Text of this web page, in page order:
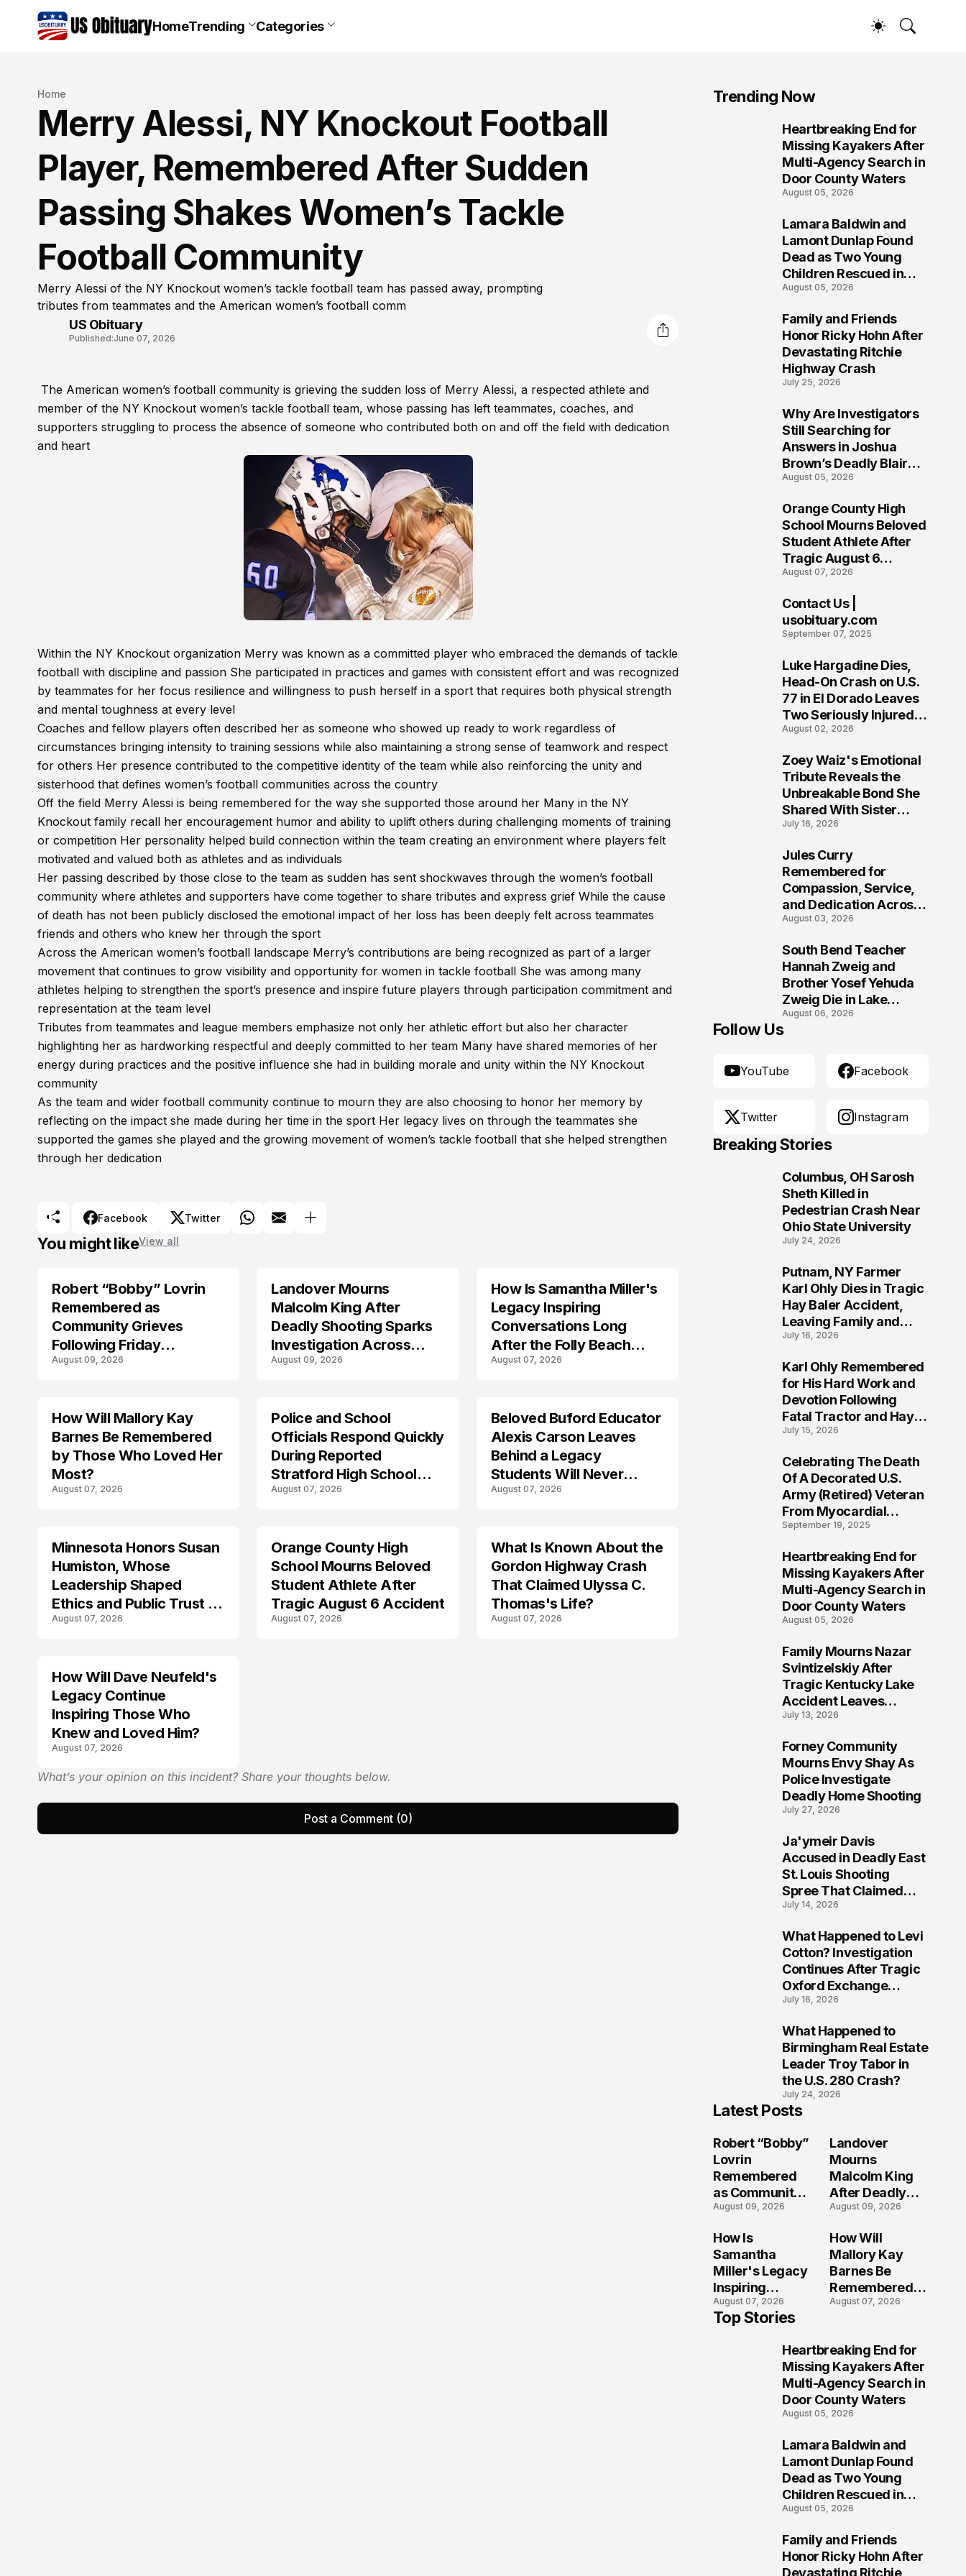
HomeTrending Categories
Home
Merry Alessi, NY Knockout Football
Player, Remembered After Sudden
Passing Shakes Women’s Tackle
Football Community
Merry Alessi of the NY Knockout women’s tackle football team has passed away, prompting
tributes from teammates and the American women’s football comm
US Obituary
Published:June 07, 2026
The American women’s football community is grieving the sudden loss of Merry Alessi, a respected athlete and
member of the NY Knockout women’s tackle football team, whose passing has left teammates, coaches, and
supporters struggling to process the absence of someone who contributed both on and off the field with dedication
and heart
Within the NY Knockout organization Merry was known as a committed player who embraced the demands of tackle
football with discipline and passion She participated in practices and games with consistent effort and was recognized
by teammates for her focus resilience and willingness to push herself in a sport that requires both physical strength
and mental toughness at every level
Coaches and fellow players often described her as someone who showed up ready to work regardless of
circumstances bringing intensity to training sessions while also maintaining a strong sense of teamwork and respect
for others Her presence contributed to the competitive identity of the team while also reinforcing the unity and
sisterhood that defines women’s football communities across the country
Off the field Merry Alessi is being remembered for the way she supported those around her Many in the NY
Knockout family recall her encouragement humor and ability to uplift others during challenging moments of training
or competition Her personality helped build connection within the team creating an environment where players felt
motivated and valued both as athletes and as individuals
Her passing described by those close to the team as sudden has sent shockwaves through the women’s football
community where athletes and supporters have come together to share tributes and express grief While the cause
of death has not been publicly disclosed the emotional impact of her loss has been deeply felt across teammates
friends and others who knew her through the sport
Across the American women’s football landscape Merry’s contributions are being recognized as part of a larger
movement that continues to grow visibility and opportunity for women in tackle football She was among many
athletes helping to strengthen the sport’s presence and inspire future players through participation commitment and
representation at the team level
Tributes from teammates and league members emphasize not only her athletic effort but also her character
highlighting her as hardworking respectful and deeply committed to her team Many have shared memories of her
energy during practices and the positive influence she had in building morale and unity within the NY Knockout
community
As the team and wider football community continue to mourn they are also choosing to honor her memory by
reflecting on the impact she made during her time in the sport Her legacy lives on through the teammates she
supported the games she played and the growing movement of women’s tackle football that she helped strengthen
through her dedication
Facebook Twitter
You might likeView all
Robert “Bobby” Lovrin
Remembered as
Community Grieves
Following Friday
Afternoon Tragedy
August 09, 2026
Landover Mourns
Malcolm King After
Deadly Shooting Sparks
Investigation Across
Maryland
August 09, 2026
How Is Samantha Miller's
Legacy Inspiring
Conversations Long
After the Folly Beach
Crash?
August 07, 2026
TRENDS
How Will Mallory Kay
Barnes Be Remembered
by Those Who Loved Her
Most?
August 07, 2026
Police and School
Officials Respond Quickly
During Reported
Stratford High School
Lockdown
August 07, 2026
Beloved Buford Educator
Alexis Carson Leaves
Behind a Legacy
Students Will Never
Forget
August 07, 2026
Minnesota Honors Susan
Humiston, Whose
Leadership Shaped
Ethics and Public Trust in
Law
August 07, 2026
Orange County High
School Mourns Beloved
Student Athlete After
Tragic August 6 Accident
August 07, 2026
TRENDS
What Is Known About the
Gordon Highway Crash
That Claimed Ulyssa C.
Thomas's Life?
August 07, 2026
How Will Dave Neufeld's
Legacy Continue
Inspiring Those Who
Knew and Loved Him?
August 07, 2026
What’s your opinion on this incident? Share your thoughts below.
Post a Comment (0)
Trending Now
Heartbreaking End for
Missing Kayakers After
Multi-Agency Search in
Door County Waters
August 05, 2026
Lamara Baldwin and
Lamont Dunlap Found
Dead as Two Young
Children Rescued in
Wilkinsburg
August 05, 2026
Family and Friends
Honor Ricky Hohn After
Devastating Ritchie
Highway Crash
July 25, 2026
Why Are Investigators
Still Searching for
Answers in Joshua
Brown’s Deadly Blair
County Crash?
August 05, 2026
Orange County High
School Mourns Beloved
Student Athlete After
Tragic August 6
Accident
August 07, 2026
Contact Us |
usobituary.com
September 07, 2025
Luke Hargadine Dies,
Head-On Crash on U.S.
77 in El Dorado Leaves
Two Seriously Injured,
Investigation Ongoing
August 02, 2026
Zoey Waiz's Emotional
Tribute Reveals the
Unbreakable Bond She
Shared With Sister
Parvin Waiz as
Loss
July 16, 2026
Jules Curry
Remembered for
Compassion, Service,
and Dedication Across
Oklahoma’s EMS
August 03, 2026
South Bend Teacher
Hannah Zweig and
Brother Yosef Yehuda
Zweig Die in Lake
Michigan Tragedy
August 06, 2026
Follow Us
YouTube Facebook
Twitter Instagram
Breaking Stories
Columbus, OH Sarosh
Sheth Killed in
Pedestrian Crash Near
Ohio State University
July 24, 2026
Putnam, NY Farmer
Karl Ohly Dies in Tragic
Hay Baler Accident,
Leaving Family and
Agricultural
Life of Dedication
July 16, 2026
Karl Ohly Remembered
for His Hard Work and
Devotion Following
Fatal Tractor and Hay
Baler Accident in
July 15, 2026
Celebrating The Death
Of A Decorated U.S.
Army (Retired) Veteran
From Myocardial
Infarction | Help
September 19, 2025
Heartbreaking End for
Missing Kayakers After
Multi-Agency Search in
Door County Waters
August 05, 2026
Family Mourns Nazar
Svintizelskiy After
Tragic Kentucky Lake
Accident Leaves
Community Searching
July 13, 2026
Forney Community
Mourns Envy Shay As
Police Investigate
Deadly Home Shooting
July 27, 2026
Ja'ymeir Davis
Accused in Deadly East
St. Louis Shooting
Spree That Claimed
Five Lives
July 14, 2026
What Happened to Levi
Cotton? Investigation
Continues After Tragic
Oxford Exchange
Shooting
July 16, 2026
What Happened to
Birmingham Real Estate
Leader Troy Tabor in
the U.S. 280 Crash?
July 24, 2026
Latest Posts
Robert “Bobby”
Lovrin
Remembered
as Community
Grieves
Afternoon
Tragedy
August 09, 2026
Landover
Mourns
Malcolm King
After Deadly
Shooting
Investigation
Across
Maryland
August 09, 2026
How Is
Samantha
Miller's Legacy
Inspiring
Conversations
Long After the
August 07, 2026
How Will
Mallory Kay
Barnes Be
Remembered
by Those Who
August 07, 2026
Top Stories
Heartbreaking End for
Missing Kayakers After
Multi-Agency Search in
Door County Waters
August 05, 2026
Lamara Baldwin and
Lamont Dunlap Found
Dead as Two Young
Children Rescued in
Wilkinsburg
August 05, 2026
Family and Friends
Honor Ricky Hohn After
Devastating Ritchie